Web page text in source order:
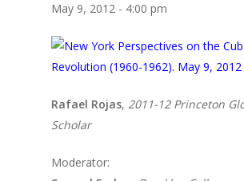
May 9, 2012 - 4:00 pm
Rafael Rojas, 2011-12 Princeton
Scholar
Moderator: